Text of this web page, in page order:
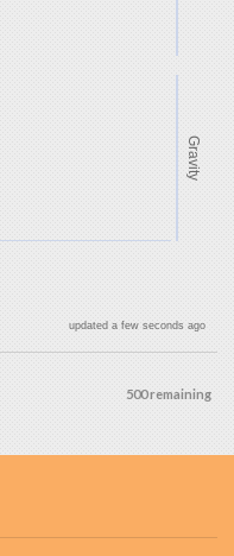
Gravity
updated a few seconds ago
500 remaining